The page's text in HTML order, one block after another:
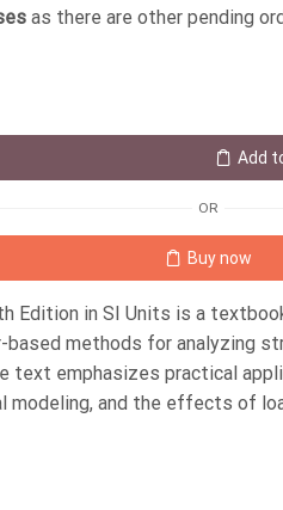
as there are other pending
Add
OR
Buy now
Edition in SI Units is a
based methods for analyzing
text emphasizes practical
modeling, and the effects of